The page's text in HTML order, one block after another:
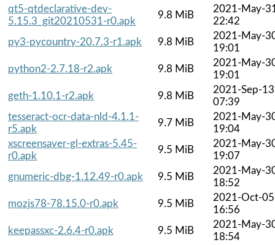
qt5-qtdeclarative-dev-
5.15.3_git20210531-r0.apk
9.8 MiB
2021-May-
22:42
py3-pycountry-20.7.3-r1.apk
9.8 MiB
2021-May-
19:01
python2-2.7.18-r2.apk
9.8 MiB
2021-May-
19:01
geth-1.10.1-r2.apk
9.8 MiB
2021-Sep-13
07:39
tesseract-ocr-data-nld-4.1.1-
r5.apk
9.7 MiB
2021-May-
19:04
xscreensaver-gl-extras-5.45-
r0.apk
9.5 MiB
2021-May-
19:07
gnumeric-dbg-1.12.49-r0.apk
9.5 MiB
2021-May-
18:52
mozjs78-78.15.0-r0.apk
9.5 MiB
2021-Oct-05
16:56
keepassxc-2.6.4-r0.apk
9.5 MiB
2021-May-
18:54